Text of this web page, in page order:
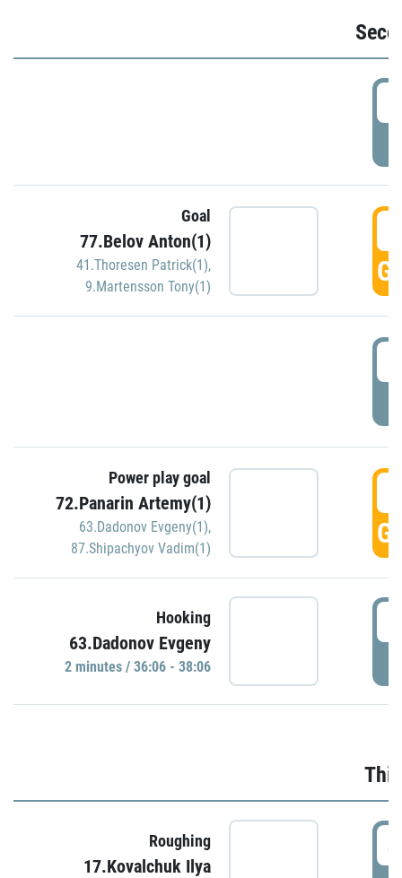
Goal
77.Belov Anton(1)
41.Thoresen Patrick(1),
9.Martensson Tony(1)
Power play goal
72.Panarin Artemy(1)
63.Dadonov Evgeny(1),
87.Shipachyov Vadim(1)
Hooking
63.Dadonov Evgeny
2 minutes / 36:06 - 38:06
Roughing
17.Kovalchuk Ilya